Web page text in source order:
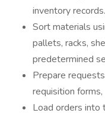
inventory records.
Sort materials
pallets, racks,
predetermined
Prepare
requisition
Load orders into